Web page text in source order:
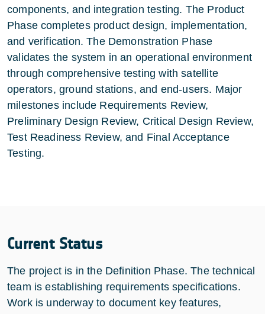
components, and integration testing. The Product
Phase completes product design, implementation,
and verification. The Demonstration Phase
validates the system in an operational environment
through comprehensive testing with satellite
operators, ground stations, and end-users. Major
milestones include Requirements Review,
Preliminary Design Review, Critical Design Review,
Test Readiness Review, and Final Acceptance
Testing.
Current Status
The project is in the Definition Phase. The technical
team is establishing requirements specifications.
Work is underway to document key features,